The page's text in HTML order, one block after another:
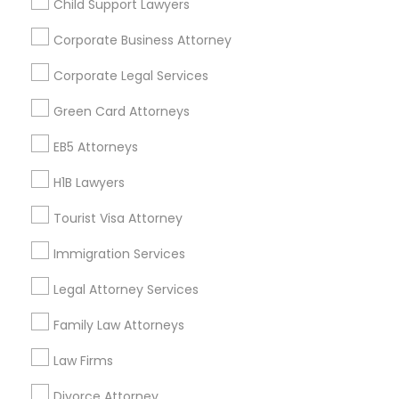
Child Support Lawyers
Corporate Business Attorney
Corporate Legal Services
Green Card Attorneys
EB5 Attorneys
H1B Lawyers
Tourist Visa Attorney
Immigration Services
Legal Attorney Services
Family Law Attorneys
Law Firms
Find and Post Ads
Get IT Training
Find Events & Tickets
Corporate
+1-512-788-5300
us.sulekha@sulekha.com
Stay Connected
Sulekha App